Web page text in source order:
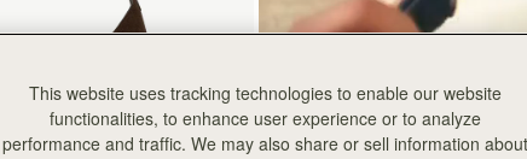
This website uses tracking technologies to enable our website
functionalities, to enhance user experience or to analyze
performance and traffic. We may also share or sell information about